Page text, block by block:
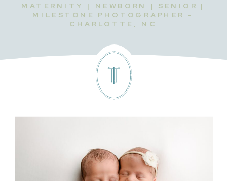
MATERNITY | NEWBORN | SENIOR |
MILESTONE PHOTOGRAPHER -
CHARLOTTE, NC